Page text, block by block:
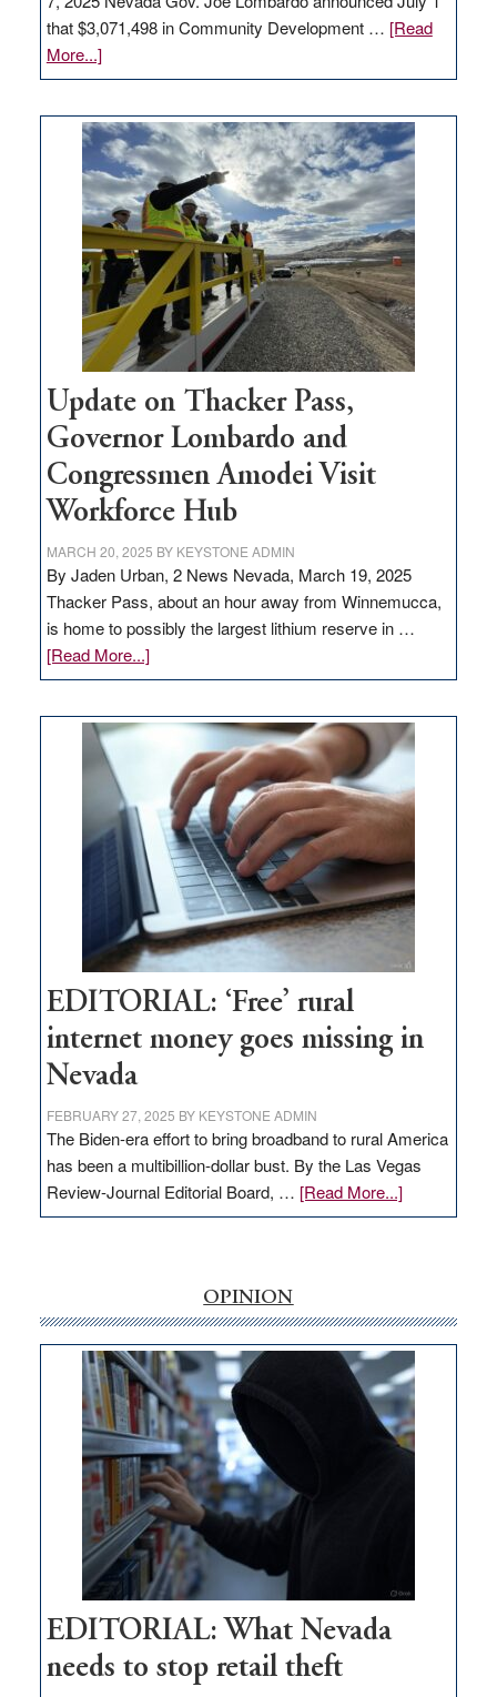
that $3,071,498 in Community Development … [Read
More...]about
GOED
$3
million
for
rural
infrastructure
projects
Update on Thacker Pass,
Governor Lombardo and
Congressmen Amodei Visit
Workforce Hub
MARCH 20, 2025 BY KEYSTONE ADMIN
By Jaden Urban, 2 News Nevada, March 19, 2025
Thacker Pass, about an hour away from Winnemucca,
is home to possibly the largest lithium reserve in …
[Read More...]about
Update
Thacker
Pass,
Governor
Lombardo
and
Congressmen
Amodei
Visit
Workforce
Hub
EDITORIAL: ‘Free’ rural
internet money goes missing in
Nevada
FEBRUARY 27, 2025 BY KEYSTONE ADMIN
The Biden-era effort to bring broadband to rural America
has been a multibillion-dollar bust. By the Las Vegas
Review-Journal Editorial Board, … [Read More...]about
EDITORIAL:
money
goes
missing
in
Nevada
OPINION
EDITORIAL: What Nevada
needs to stop retail theft